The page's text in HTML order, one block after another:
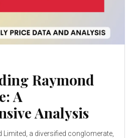
Raymond
A
Analysis
a diversified conglomerate,